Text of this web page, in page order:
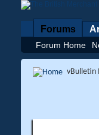
Forums
Forum Home
vBulletin